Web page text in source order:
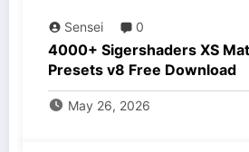
Sensei 0
4000+ Sigershaders XS
Presets v8 Free Download
May 26, 2026